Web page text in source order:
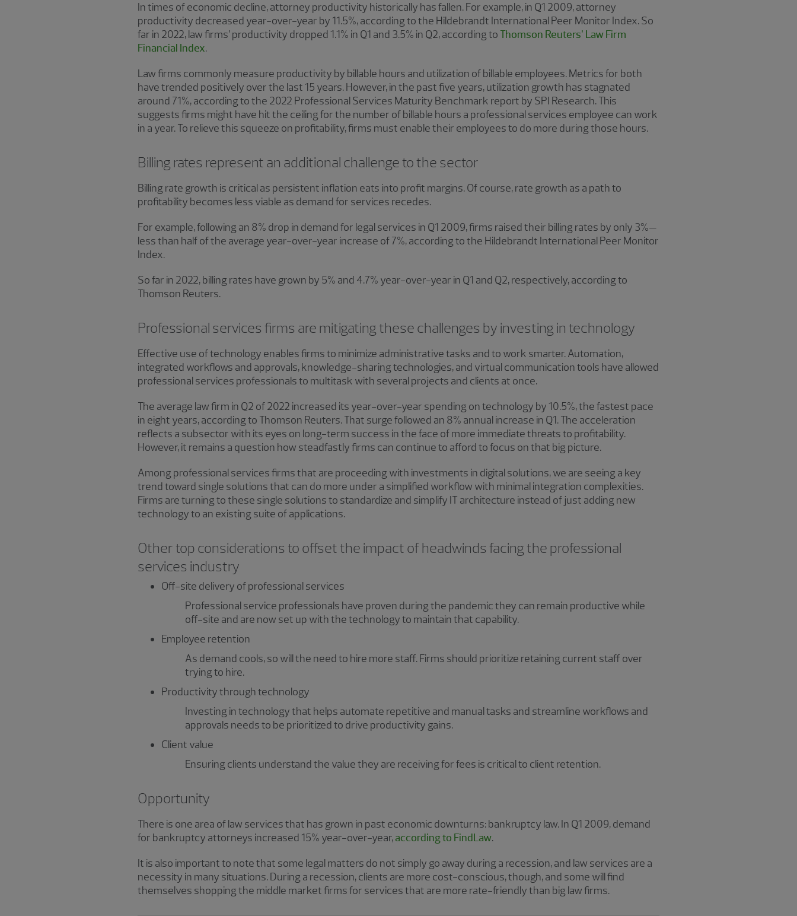
In times of economic decline, attorney productivity historically has fallen. For example, in Q1 2009, attorney
productivity decreased year-over-year by 11.5%, according to the Hildebrandt International Peer Monitor Index. So
far in 2022, law firms’ productivity dropped 1.1% in Q1 and 3.5% in Q2, according to Thomson Reuters’ Law Firm
Financial Index.
Law firms commonly measure productivity by billable hours and utilization of billable employees. Metrics for both
have trended positively over the last 15 years. However, in the past five years, utilization growth has stagnated
around 71%, according to the 2022 Professional Services Maturity Benchmark report by SPI Research. This
suggests firms might have hit the ceiling for the number of billable hours a professional services employee can work
in a year. To relieve this squeeze on profitability, firms must enable their employees to do more during those hours.
Billing rates represent an additional challenge to the sector
Billing rate growth is critical as persistent inflation eats into profit margins. Of course, rate growth as a path to
profitability becomes less viable as demand for services recedes.
For example, following an 8% drop in demand for legal services in Q1 2009, firms raised their billing rates by only 3%—
less than half of the average year-over-year increase of 7%, according to the Hildebrandt International Peer Monitor
Index.
So far in 2022, billing rates have grown by 5% and 4.7% year-over-year in Q1 and Q2, respectively, according to
Thomson Reuters.
Professional services firms are mitigating these challenges by investing in technology
Effective use of technology enables firms to minimize administrative tasks and to work smarter. Automation,
integrated workflows and approvals, knowledge-sharing technologies, and virtual communication tools have allowed
professional services professionals to multitask with several projects and clients at once.
The average law firm in Q2 of 2022 increased its year-over-year spending on technology by 10.5%, the fastest pace
in eight years, according to Thomson Reuters. That surge followed an 8% annual increase in Q1. The acceleration
reflects a subsector with its eyes on long-term success in the face of more immediate threats to profitability.
However, it remains a question how steadfastly firms can continue to afford to focus on that big picture.
Among professional services firms that are proceeding with investments in digital solutions, we are seeing a key
trend toward single solutions that can do more under a simplified workflow with minimal integration complexities.
Firms are turning to these single solutions to standardize and simplify IT architecture instead of just adding new
technology to an existing suite of applications.
Other top considerations to offset the impact of headwinds facing the professional
services industry
Off-site delivery of professional services
Professional service professionals have proven during the pandemic they can remain productive while
off-site and are now set up with the technology to maintain that capability.
Employee retention
As demand cools, so will the need to hire more staff. Firms should prioritize retaining current staff over
trying to hire.
Productivity through technology
Investing in technology that helps automate repetitive and manual tasks and streamline workflows and
approvals needs to be prioritized to drive productivity gains.
Client value
Ensuring clients understand the value they are receiving for fees is critical to client retention.
Opportunity
There is one area of law services that has grown in past economic downturns: bankruptcy law. In Q1 2009, demand
for bankruptcy attorneys increased 15% year-over-year,according to FindLaw.
It is also important to note that some legal matters do not simply go away during a recession, and law services are a
necessity in many situations. During a recession, clients are more cost-conscious, though, and some will find
themselves shopping the middle market firms for services that are more rate-friendly than big law firms.